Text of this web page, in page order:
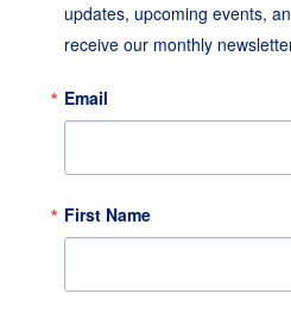
updates, upcoming events,
receive our monthly
Email
First Name